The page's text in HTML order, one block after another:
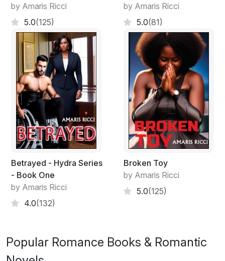
by Amaris Ricci
5.0(125)
by Amaris Ricci
5.0(81)
Betrayed - Hydra Series
- Book One
by Amaris Ricci
4.0(132)
Broken Toy
by Amaris Ricci
5.0(125)
Popular Romance Books & Romantic